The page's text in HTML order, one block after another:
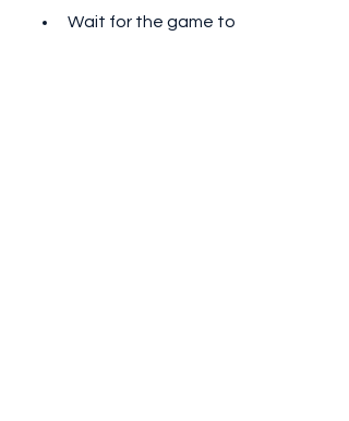
Wait for the game to